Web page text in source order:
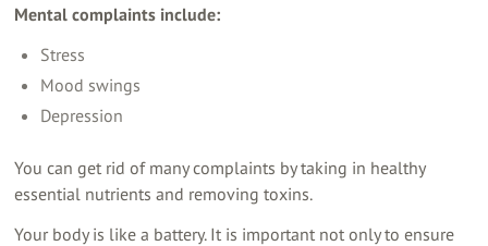
Mental complaints include:
Stress
Mood swings
Depression
You can get rid of many complaints by taking in healthy
essential nutrients and removing toxins.
Your body is like a battery. It is important not only to ensure